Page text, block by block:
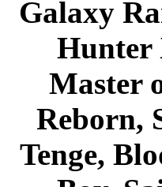
Galaxy
Hunter
Master
Reborn,
Tenge,